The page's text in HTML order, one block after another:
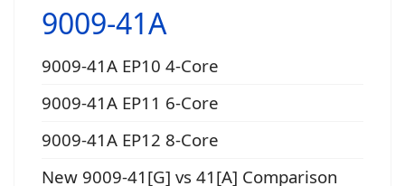
9009-41A
9009-41A EP10 4-Core
9009-41A EP11 6-Core
9009-41A EP12 8-Core
New 9009-41[G] vs 41[A] Comparison